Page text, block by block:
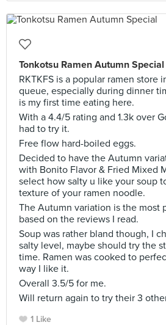
Tonkotsu Ramen Autumn Special
RKTKFS is a popular ramen store
queue, especially during dinner
is my first time eating here.
With a 4.4/5 rating and 1.3k over
had to try it.
Free flow hard-boiled eggs.
Decided to have the Autumn
with Bonito Flavor & Fried Mixed
select how salty u like your soup
texture of your ramen noodle.
The Autumn variation is the most
based on the reviews I read.
Soup was rather bland though, I
salty level, maybe should try the
time. Ramen was cooked to
way I like it.
Overall 3.5/5 for me.
Will return again to try their 3
1 Like